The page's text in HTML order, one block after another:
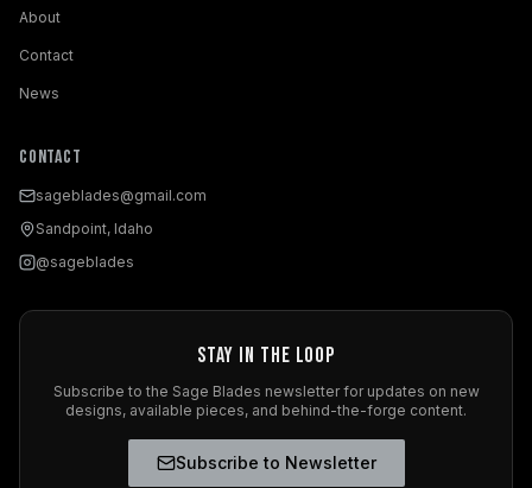
About
Contact
News
Contact
sageblades@gmail.com
Sandpoint, Idaho
@sageblades
Stay in the Loop
Subscribe to the Sage Blades newsletter for updates on new
designs, available pieces, and behind-the-forge content.
Subscribe to Newsletter